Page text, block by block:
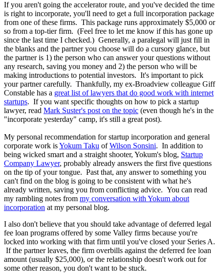
If you aren't going the accelerator route, and you've decided the time
is right to incorporate, you'll need to get a full incorporation package
from one of these firms. This package runs approximately $5,000 or
so from a top-tier firm. (Feel free to let me know if this has gone up
since the last time I checked.) Generally, a paralegal will just fill in
the blanks and the partner you choose will do a cursory glance, but
the partner is 1) the person who can answer your questions without
any research, saving you money and 2) the person who will be
making introductions to potential investors. It's important to pick
your partner carefully. Thankfully, my ex-Broadview colleague Giff
Constable has a great list of lawyers that do good work with internet
startups. If you want specific thoughts on how to pick a startup
lawyer, read Mark Suster's post on the topic (even though he's in the
"incorporate yesterday" camp, it's still a great post).
My personal recommendation for startup incorporation and general
corporate work isYokum Taku ofWilson Sonsini. In addition to
being wicked smart and a straight shooter, Yokum's blog, Startup
Company Lawyer, probably already answers the first five questions
on the tip of your tongue. Past that, any answer to something you
can't find on the blog is going to be consistent with what he's
already written, saving you from conflicting advice. You can read
my rambling notes from my conversation with Yokum about
incorporation at my personal blog.
I also don't believe that you should take advantage of deferred legal
fee loan programs offered by some Valley firms because you're
locked into working with that firm until you've closed your Series A.
If the partner leaves, the firm overbills against the deferred fee loan
amount (usually $25,000), or the relationship doesn't work out for
some other reason, you don't want to be stuck.